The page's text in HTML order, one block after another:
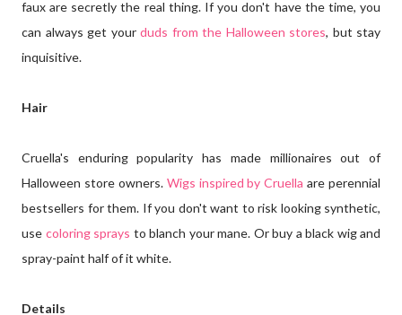
faux are secretly the real thing. If you don't have the time, you
can always get your duds from the Halloween stores, but stay
inquisitive.
Hair
Cruella's enduring popularity has made millionaires out of
Halloween store owners. Wigs inspired by Cruellaare perennial
bestsellers for them. If you don't want to risk looking synthetic,
use coloring sprays to blanch your mane. Or buy a black wig and
spray-paint half of it white.
Details